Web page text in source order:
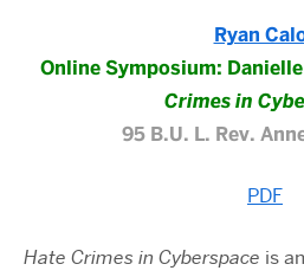
Ryan
Online Symposium:
Crimes in
95 B.U. L. Rev.
PDF
Hate Crimes in Cyberspace is